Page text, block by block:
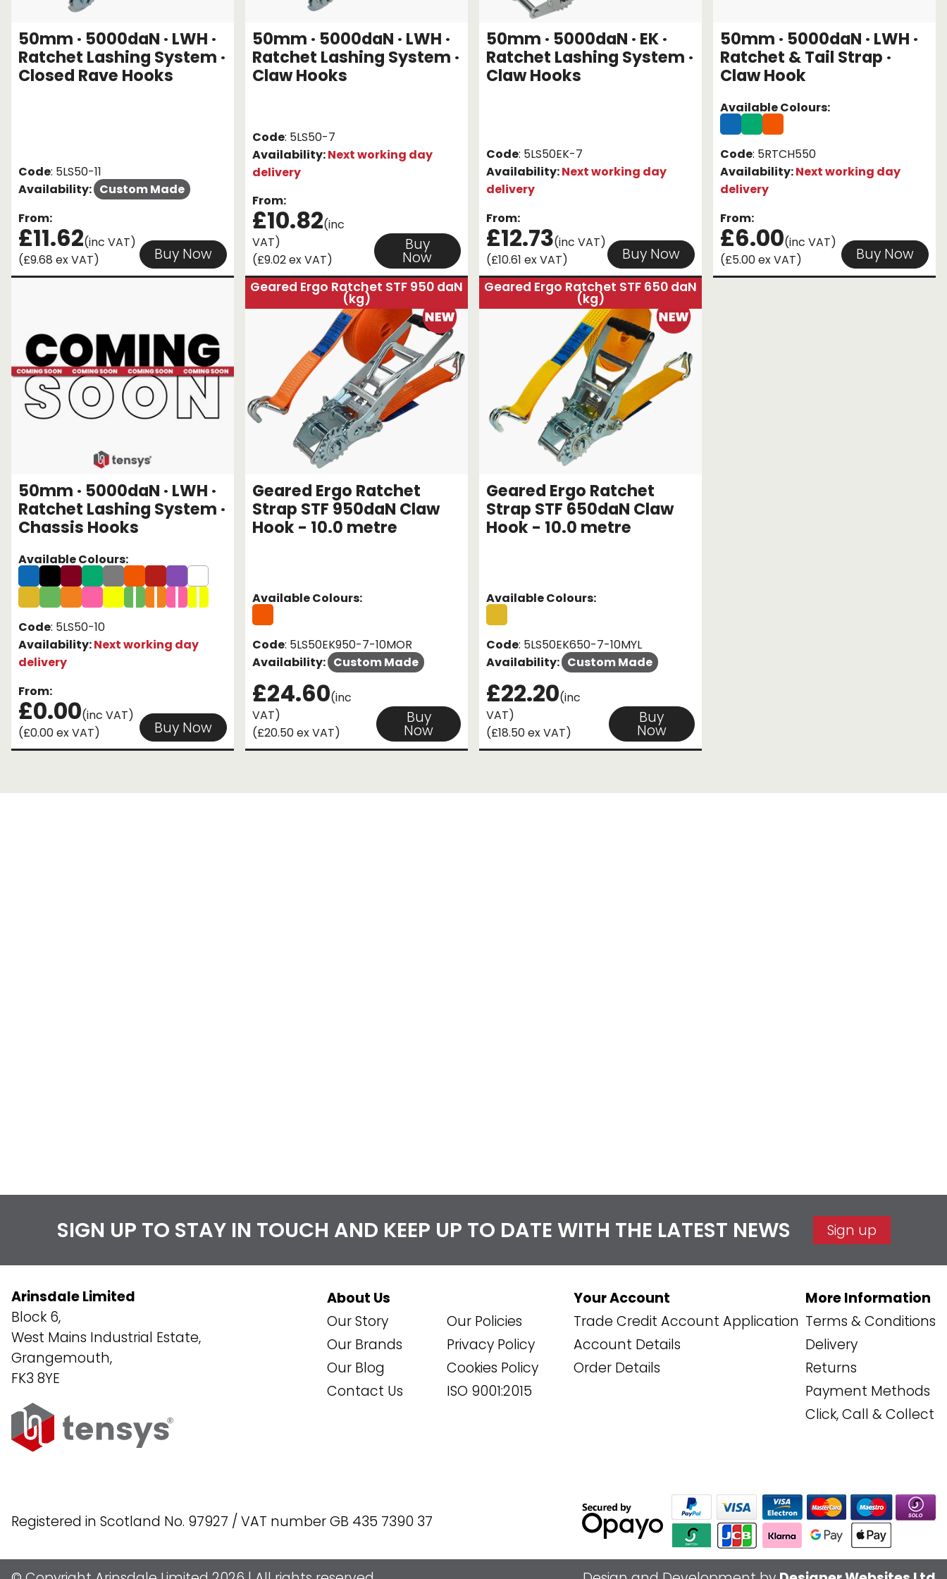
50mm · 5000daN · LWH ·
Ratchet Lashing System ·
Closed Rave Hooks
Code: 5LS50-11
Availability: Custom Made
From:
£11.62(inc VAT)
(£9.68 ex VAT)
Buy Now
50mm · 5000daN · LWH ·
Ratchet Lashing System ·
Claw Hooks
Code: 5LS50-7
Availability:Next working day
delivery
From:
£10.82(inc
VAT)
(£9.02 ex VAT)
Buy
Now
50mm · 5000daN · EK ·
Ratchet Lashing System ·
Claw Hooks
Code: 5LS50EK-7
Availability:Next working day
delivery
From:
£12.73(inc VAT)
(£10.61 ex VAT)
Buy Now
50mm · 5000daN · LWH ·
Ratchet & Tail Strap ·
Claw Hook
Available Colours:
Code: 5RTCH550
Availability:Next working day
delivery
From:
£6.00(inc VAT)
(£5.00 ex VAT)
Buy Now
50mm · 5000daN · LWH ·
Ratchet Lashing System ·
Chassis Hooks
Available Colours:
Code: 5LS50-10
Availability:Next working day
delivery
From:
£0.00(inc VAT)
(£0.00 ex VAT)
Buy Now
Geared Ergo Ratchet STF 950 daN
(kg)
Geared Ergo Ratchet
Strap STF 950daN Claw
Hook - 10.0 metre
Available Colours:
Code: 5LS50EK950-7-10MOR
Availability: Custom Made
£24.60(inc
VAT)
(£20.50 ex VAT)
Buy
Now
Geared Ergo Ratchet STF 650 daN
(kg)
Geared Ergo Ratchet
Strap STF 650daN Claw
Hook - 10.0 metre
Available Colours:
Code: 5LS50EK650-7-10MYL
Availability: Custom Made
£22.20(inc
VAT)
(£18.50 ex VAT)
Buy
Now
SIGN UP TO STAY IN TOUCH AND KEEP UP TO DATE WITH THE LATEST NEWS Sign up
Arinsdale Limited
Block 6,
West Mains Industrial Estate,
Grangemouth,
FK3 8YE
About Us
Our Story
Our Policies
Our Brands
Privacy Policy
Our Blog
Cookies Policy
Contact Us
ISO 9001:2015
Your Account
Trade Credit Account Application
Account Details
Order Details
More Information
Terms & Conditions
Delivery
Returns
Payment Methods
Click, Call & Collect
Registered in Scotland No. 97927 / VAT number GB 435 7390 37